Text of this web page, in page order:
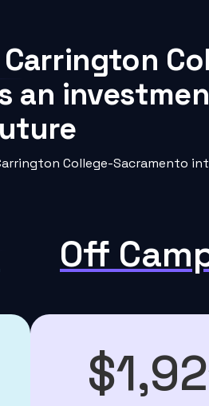
an
College-Sacramento
Off